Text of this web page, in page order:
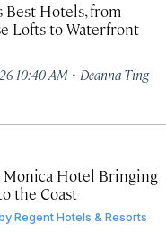
Best Hotels, from
Lofts to Waterfront
10:40 AM · Deanna Ting
Monica Hotel Bringing
the Coast
Regent Hotels & Resorts